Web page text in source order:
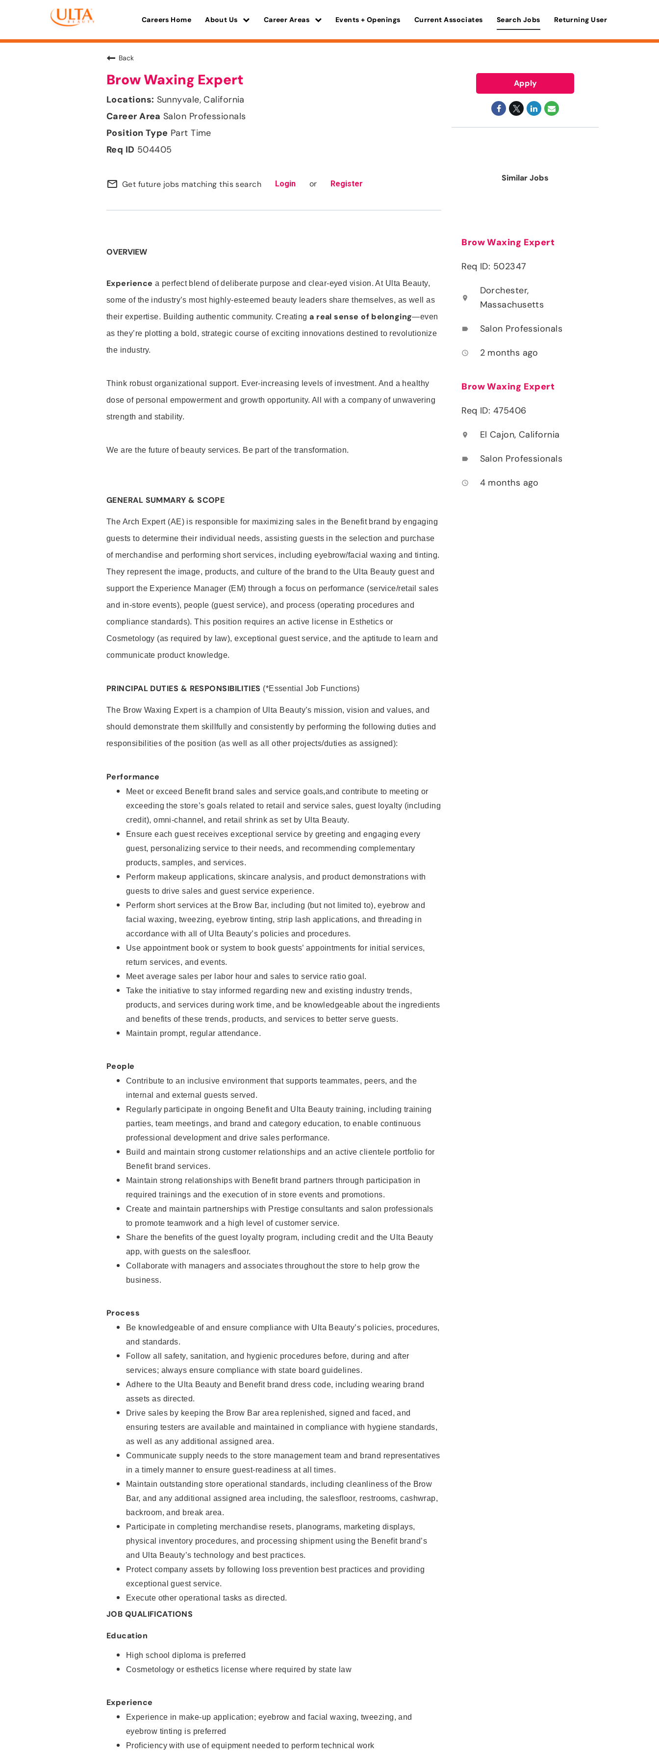
Careers Home About Us Career Areas Events + Openings Current Associates Search Jobs Returning User
Back
Brow Waxing Expert
Sunnyvale, California
Salon Professionals
Part Time
504405
mail_outline Get future jobs matching this search Login or Register
OVERVIEW
Experience a perfect blend of deliberate purpose and clear-eyed vision. At Ulta Beauty,
some of the industry’s most highly-esteemed beauty leaders share themselves, as well as
their expertise. Building authentic community. Creatinga real sense of belonging—even
as they’re plotting a bold, strategic course of exciting innovations destined to revolutionize
the industry.
Think robust organizational support. Ever-increasing levels of investment. And a healthy
dose of personal empowerment and growth opportunity. All with a company of unwavering
strength and stability.
We are the future of beauty services. Be part of the transformation.
GENERAL SUMMARY & SCOPE
The Arch Expert (AE) is responsible for maximizing sales in the Benefit brand by engaging
guests to determine their individual needs, assisting guests in the selection and purchase
of merchandise and performing short services, including eyebrow/facial waxing and tinting.
They represent the image, products, and culture of the brand to the Ulta Beauty guest and
support the Experience Manager (EM) through a focus on performance (service/retail sales
and in-store events), people (guest service), and process (operating procedures and
compliance standards). This position requires an active license in Esthetics or
Cosmetology (as required by law), exceptional guest service, and the aptitude to learn and
communicate product knowledge.
PRINCIPAL DUTIES & RESPONSIBILITIES (*Essential Job Functions)
The Brow Waxing Expert is a champion of Ulta Beauty’s mission, vision and values, and
should demonstrate them skillfully and consistently by performing the following duties and
responsibilities of the position (as well as all other projects/duties as assigned):
Performance
Meet or exceed Benefit brand sales and service goals,and contribute to meeting or
exceeding the store’s goals related to retail and service sales, guest loyalty (including
credit), omni-channel, and retail shrink as set by Ulta Beauty.
Ensure each guest receives exceptional service by greeting and engaging every
guest, personalizing service to their needs, and recommending complementary
products, samples, and services.
Perform makeup applications, skincare analysis, and product demonstrations with
guests to drive sales and guest service experience.
Perform short services at the Brow Bar, including (but not limited to), eyebrow and
facial waxing, tweezing, eyebrow tinting, strip lash applications, and threading in
accordance with all of Ulta Beauty’s policies and procedures.
Use appointment book or system to book guests’ appointments for initial services,
return services, and events.
Meet average sales per labor hour and sales to service ratio goal.
Take the initiative to stay informed regarding new and existing industry trends,
products, and services during work time, and be knowledgeable about the ingredients
and benefits of these trends, products, and services to better serve guests.
Maintain prompt, regular attendance.
People
Contribute to an inclusive environment that supports teammates, peers, and the
internal and external guests served.
Regularly participate in ongoing Benefit and Ulta Beauty training, including training
parties, team meetings, and brand and category education, to enable continuous
professional development and drive sales performance.
Build and maintain strong customer relationships and an active clientele portfolio for
Benefit brand services.
Maintain strong relationships with Benefit brand partners through participation in
required trainings and the execution of in store events and promotions.
Create and maintain partnerships with Prestige consultants and salon professionals
to promote teamwork and a high level of customer service.
Share the benefits of the guest loyalty program, including credit and the Ulta Beauty
app, with guests on the salesfloor.
Collaborate with managers and associates throughout the store to help grow the
business.
Process
Be knowledgeable of and ensure compliance with Ulta Beauty’s policies, procedures,
and standards.
Follow all safety, sanitation, and hygienic procedures before, during and after
services; always ensure compliance with state board guidelines.
Adhere to the Ulta Beauty and Benefit brand dress code, including wearing brand
assets as directed.
Drive sales by keeping the Brow Bar area replenished, signed and faced, and
ensuring testers are available and maintained in compliance with hygiene standards,
as well as any additional assigned area.
Communicate supply needs to the store management team and brand representatives
in a timely manner to ensure guest-readiness at all times.
Maintain outstanding store operational standards, including cleanliness of the Brow
Bar, and any additional assigned area including, the salesfloor, restrooms, cashwrap,
backroom, and break area.
Participate in completing merchandise resets, planograms, marketing displays,
physical inventory procedures, and processing shipment using the Benefit brand’s
and Ulta Beauty’s technology and best practices.
Protect company assets by following loss prevention best practices and providing
exceptional guest service.
Execute other operational tasks as directed.
JOB QUALIFICATIONS
Education
High school diploma is preferred
Cosmetology or esthetics license where required by state law
Experience
Experience in make-up application; eyebrow and facial waxing, tweezing, and
eyebrow tinting is preferred
Proficiency with use of equipment needed to perform technical work
Apply
Similar Jobs
Brow Waxing Expert
Req ID: 502347
location_on
Dorchester,
Massachusetts
label Salon Professionals
access_time 2 months ago
Brow Waxing Expert
Req ID: 475406
location_on El Cajon, California
label Salon Professionals
access_time 4 months ago